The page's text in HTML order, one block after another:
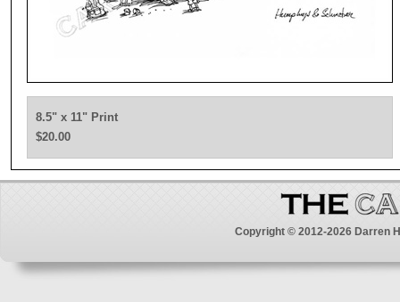
8.5" x 11" Print
$20.00
Copyright © 2012-2026 Darren